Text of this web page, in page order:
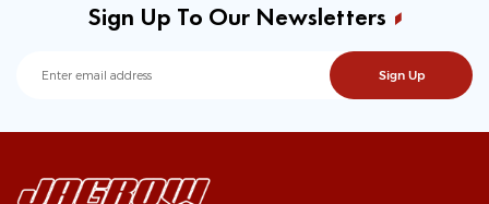
Sign Up To Our Newsletters